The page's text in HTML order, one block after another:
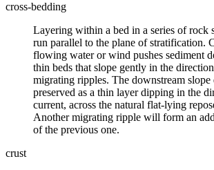
cross-bedding
Layering within a bed in a series of rock
run parallel to the plane of stratification.
flowing water or wind pushes sediment
thin beds that slope gently in the
migrating ripples. The downstream
preserved as a thin layer dipping in the
current, across the natural flat-lying
Another migrating ripple will form an
of the previous one.
crust